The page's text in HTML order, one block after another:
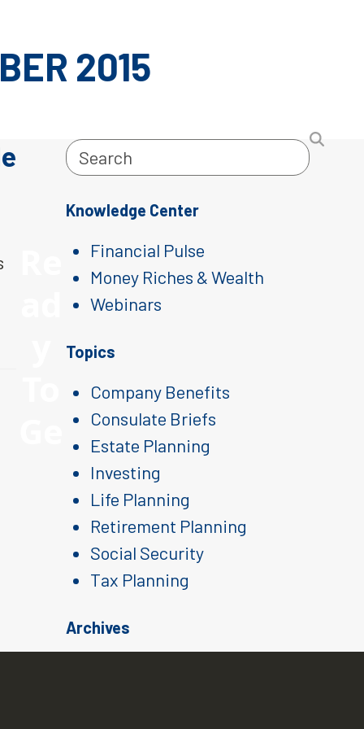
2015
Search
Knowledge Center
Financial Pulse
Money Riches & Wealth
Webinars
Topics
Company Benefits
Consulate Briefs
Estate Planning
Investing
Life Planning
Retirement Planning
Social Security
Tax Planning
Archives